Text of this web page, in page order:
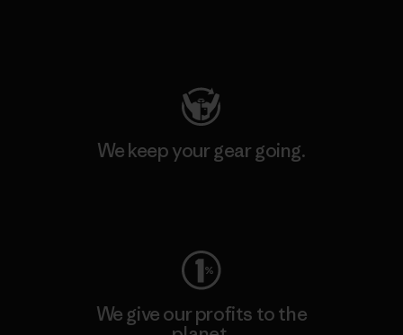
We keep your gear going.
We give our profits to the